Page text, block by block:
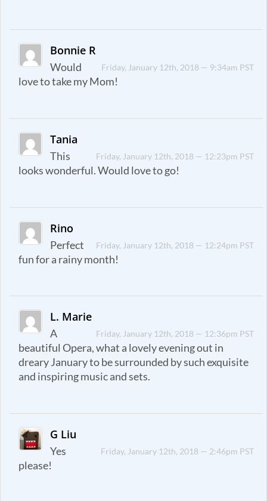
Bonnie R
Friday, January 12th, 2018 — 9:34am PST
Would
love to take my Mom!
Tania
Friday, January 12th, 2018 — 12:23pm PST
This
looks wonderful. Would love to go!
Rino
Friday, January 12th, 2018 — 12:24pm PST
Perfect
fun for a rainy month!
L. Marie
Friday, January 12th, 2018 — 12:36pm PST
A
beautiful Opera, what a lovely evening out in
dreary January to be surrounded by such exquisite
and inspiring music and sets.
G Liu
Friday, January 12th, 2018 — 2:46pm PST
Yes
please!